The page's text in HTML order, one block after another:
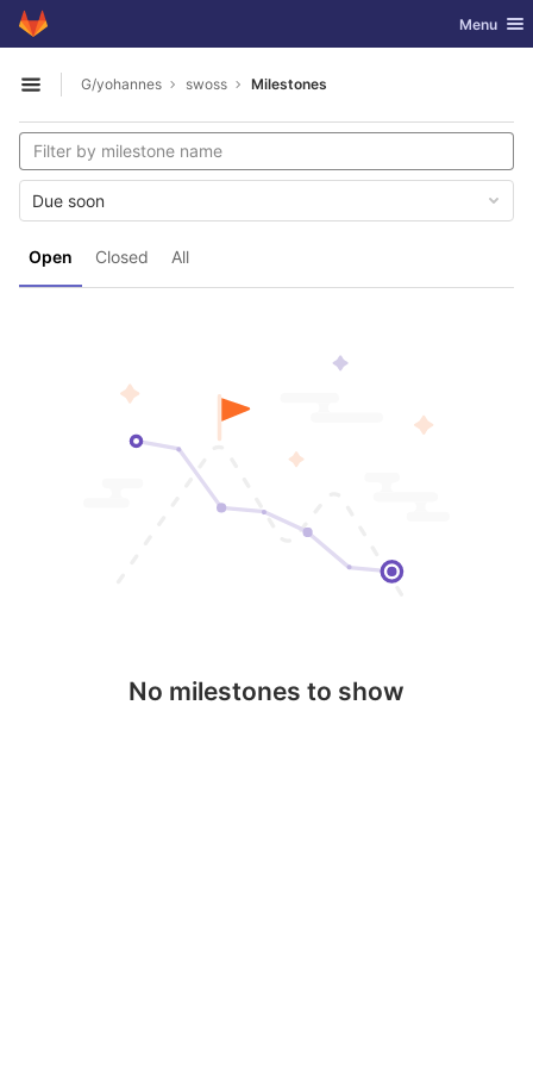
Skip to content
GitLab Toggle
Menu
Open sidebar
G/yohannes swoss Milestones
Open Closed All
Due soon
No milestones to show